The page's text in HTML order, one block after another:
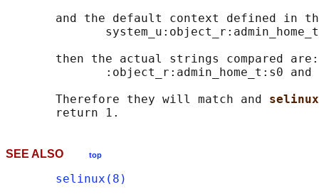
and the default context defined in
       then the actual strings compared are:
:object_r:admin_home_t:s0 and
       Therefore they will match and
SEE ALSO top
selinux(8)